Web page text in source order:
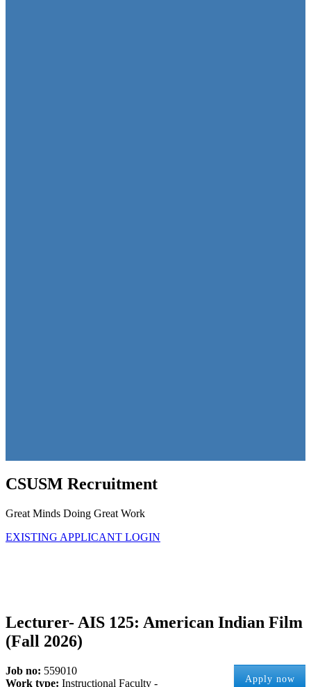
CSUSM Recruitment
Great Minds Doing Great Work
EXISTING APPLICANT LOGIN
Lecturer- AIS 125: American Indian Film
(Fall 2026)
Apply now
Job no: 559010
Work type: Instructional Faculty -